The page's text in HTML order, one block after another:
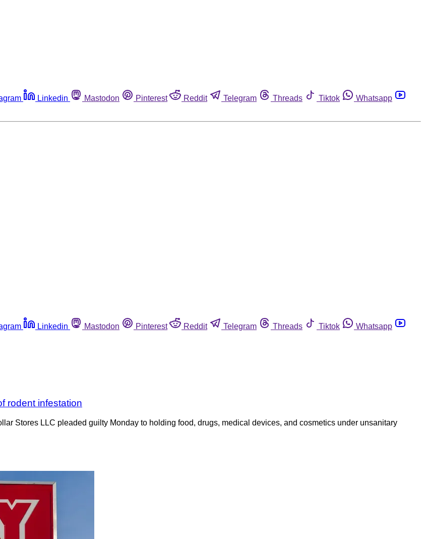
Linkedin Mastodon Pinterest Reddit Telegram Threads Tiktok
Whatsapp
Linkedin Mastodon Pinterest Reddit Telegram Threads Tiktok
Whatsapp
rodent infestation
Stores LLC pleaded guilty Monday to holding food, drugs, medical devices, and cosmetics under unsanitary